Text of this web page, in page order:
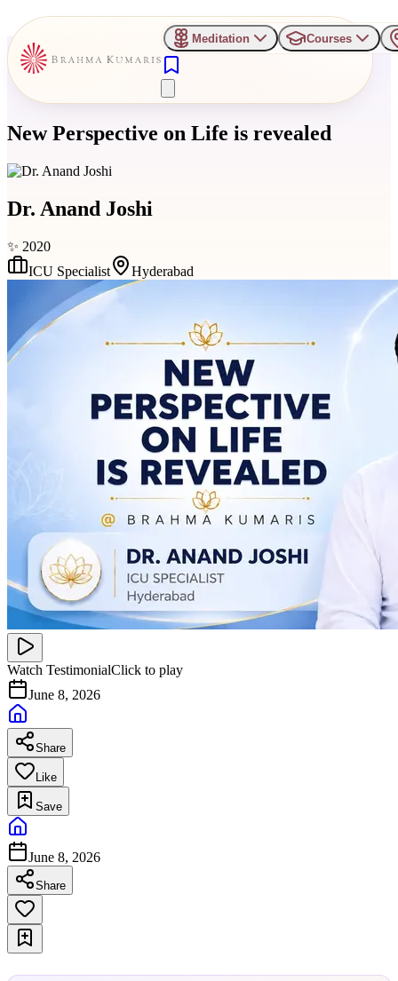
Meditation Courses
New Perspective on Life is revealed
Dr. Anand Joshi
✨ 2020
ICU Specialist
Hyderabad
Watch TestimonialClick to play
June 8, 2026
Share
Like
Save
June 8, 2026
Share